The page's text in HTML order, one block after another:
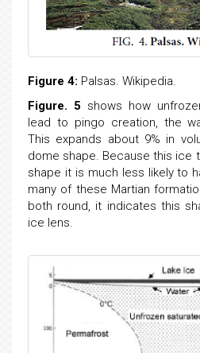
Figure 4: Palsas. Wikipedia.
Figure. 5 shows how
lead to pingo creation, the
This expands about 9% in
dome shape. Because this ice
shape it is much less likely to
many of these Martian
both round, it indicates this
ice lens.